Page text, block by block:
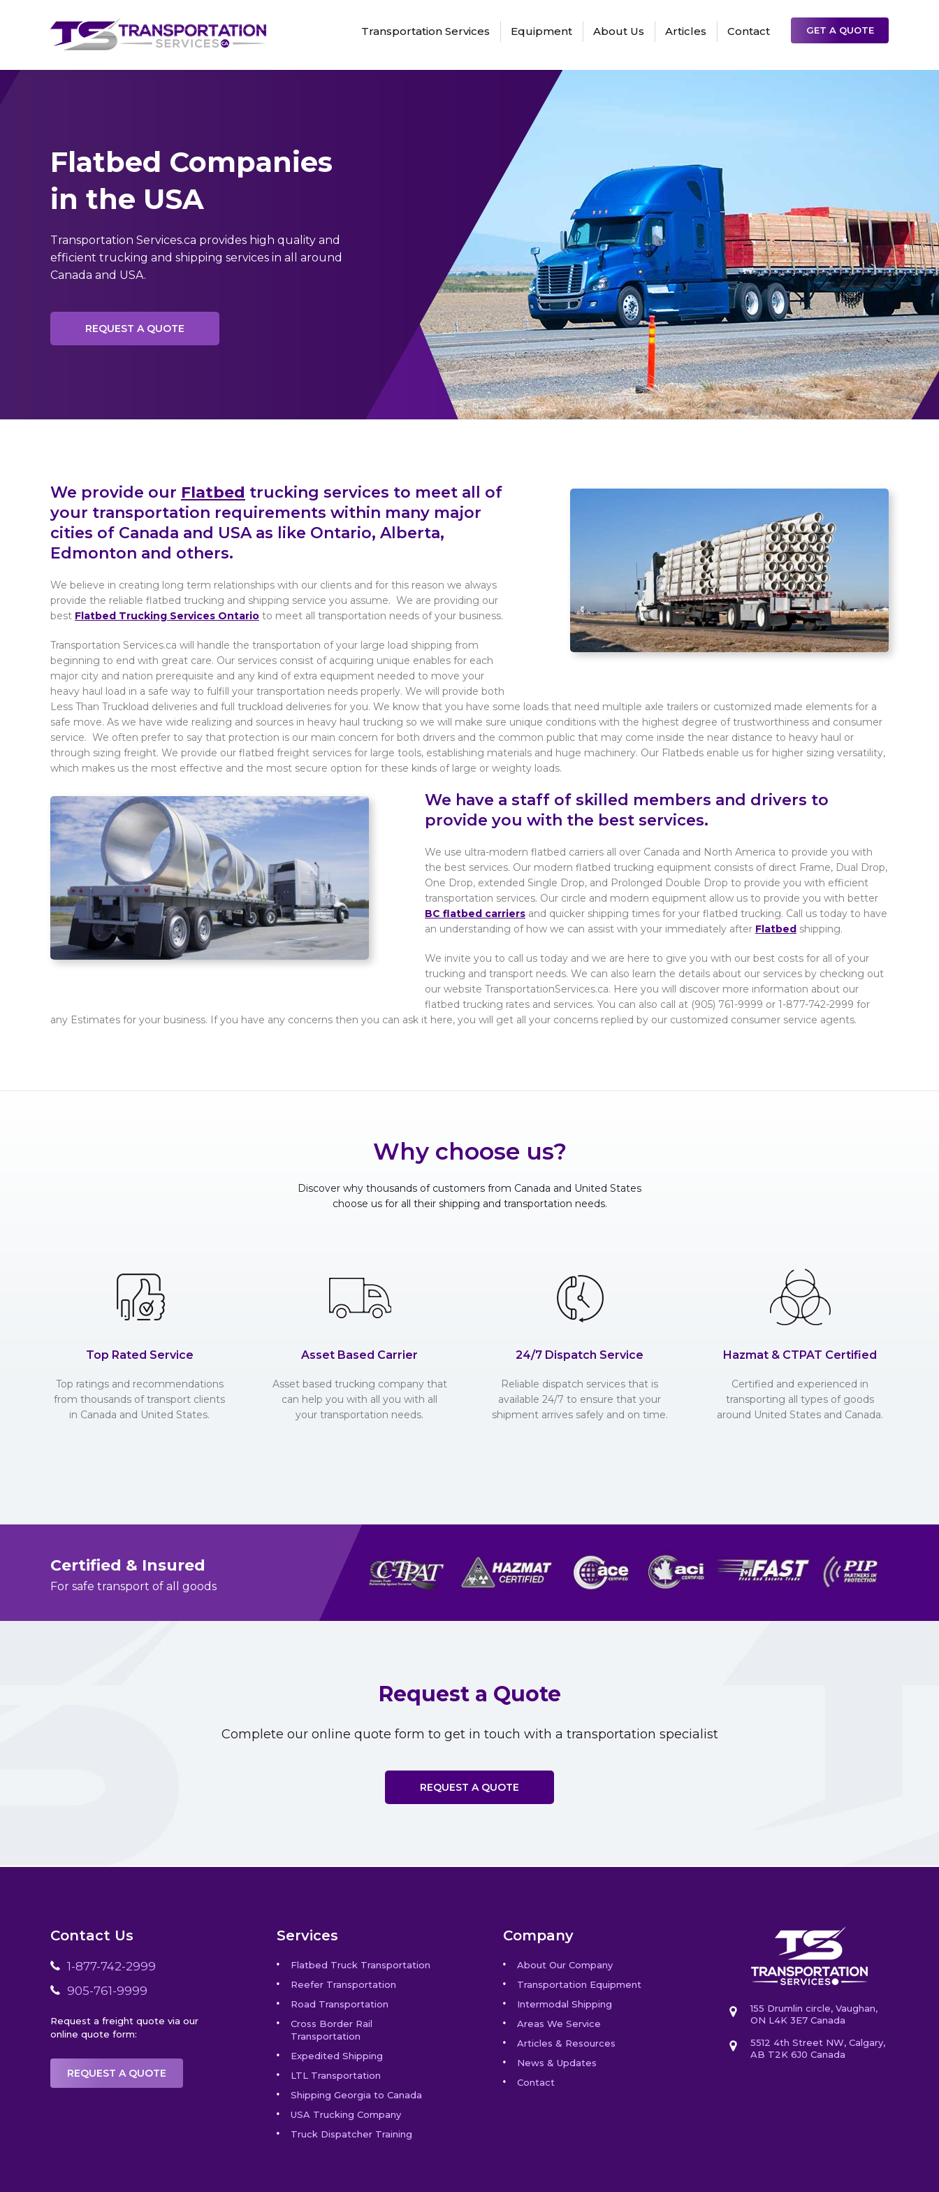
Transportation Services Equipment About Us Articles Contact GET A QUOTE
Flatbed Companies
in the USA
Transportation Services.ca provides high quality and
efficient trucking and shipping services in all around
Canada and USA.
REQUEST A QUOTE
We provide our Flatbed trucking services to meet all of
your transportation requirements within many major
cities of Canada and USA as like Ontario, Alberta,
Edmonton and others.
We believe in creating long term relationships with our clients and for this reason we always
provide the reliable flatbed trucking and shipping service you assume. We are providing our
best Flatbed Trucking Services Ontario to meet all transportation needs of your business.
Transportation Services.ca will handle the transportation of your large load shipping from
beginning to end with great care. Our services consist of acquiring unique enables for each
major city and nation prerequisite and any kind of extra equipment needed to move your
heavy haul load in a safe way to fulfill your transportation needs properly. We will provide both
Less Than Truckload deliveries and full truckload deliveries for you. We know that you have some loads that need multiple axle trailers or customized made elements for a
safe move. As we have wide realizing and sources in heavy haul trucking so we will make sure unique conditions with the highest degree of trustworthiness and consumer
service. We often prefer to say that protection is our main concern for both drivers and the common public that may come inside the near distance to heavy haul or
through sizing freight. We provide our flatbed freight services for large tools, establishing materials and huge machinery. Our Flatbeds enable us for higher sizing versatility,
which makes us the most effective and the most secure option for these kinds of large or weighty loads.
We have a staff of skilled members and drivers to
provide you with the best services.
We use ultra-modern flatbed carriers all over Canada and North America to provide you with
the best services. Our modern flatbed trucking equipment consists of direct Frame, Dual Drop,
One Drop, extended Single Drop, and Prolonged Double Drop to provide you with efficient
transportation services. Our circle and modern equipment allow us to provide you with better
BC flatbed carriers and quicker shipping times for your flatbed trucking. Call us today to have
an understanding of how we can assist with your immediately after Flatbed shipping.
We invite you to call us today and we are here to give you with our best costs for all of your
trucking and transport needs. We can also learn the details about our services by checking out
our website TransportationServices.ca. Here you will discover more information about our
flatbed trucking rates and services. You can also call at (905) 761-9999 or 1-877-742-2999 for
any Estimates for your business. If you have any concerns then you can ask it here, you will get all your concerns replied by our customized consumer service agents.
Why choose us?
Discover why thousands of customers from Canada and United States
choose us for all their shipping and transportation needs.
Top Rated Service
Top ratings and recommendations
from thousands of transport clients
in Canada and United States.
Asset Based Carrier
Asset based trucking company that
can help you with all you with all
your transportation needs.
24/7 Dispatch Service
Reliable dispatch services that is
available 24/7 to ensure that your
shipment arrives safely and on time.
Hazmat & CTPAT Certified
Certified and experienced in
transporting all types of goods
around United States and Canada.
Certified & Insured
For safe transport of all goods
Request a Quote
Complete our online quote form to get in touch with a transportation specialist
REQUEST A QUOTE
Contact Us
1-877-742-2999
905-761-9999
Request a freight quote via our
online quote form:
REQUEST A QUOTE
Services
Flatbed Truck Transportation
Reefer Transportation
Road Transportation
Cross Border Rail
Transportation
Expedited Shipping
LTL Transportation
Shipping Georgia to Canada
USA Trucking Company
Truck Dispatcher Training
Company
About Our Company
Transportation Equipment
Intermodal Shipping
Areas We Service
Articles & Resources
News & Updates
Contact
155 Drumlin circle, Vaughan,
ON L4K 3E7 Canada
5512 4th Street NW, Calgary,
AB T2K 6J0 Canada